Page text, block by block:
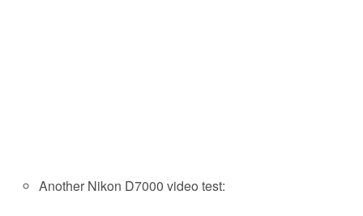
Another Nikon D7000 video test: